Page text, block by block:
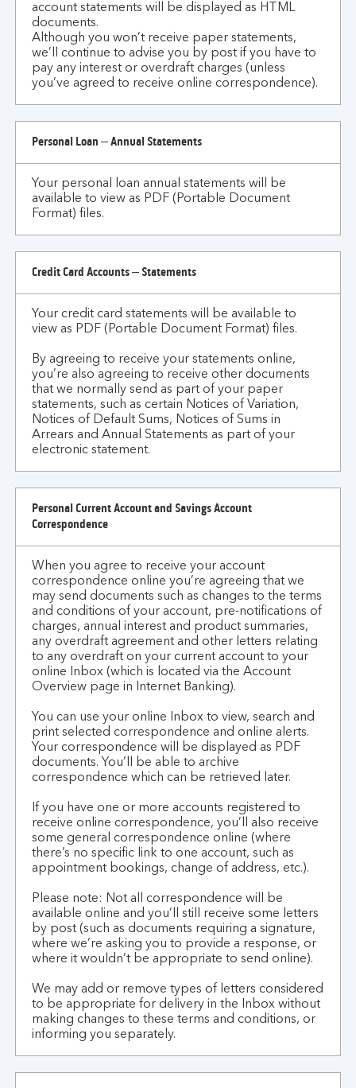
account statements will be displayed as HTML
documents.
Although you won’t receive paper statements,
we’ll continue to advise you by post if you have to
pay any interest or overdraft charges (unless
you’ve agreed to receive online correspondence).
Personal Loan – Annual Statements
Your personal loan annual statements will be
available to view as PDF (Portable Document
Format) files.
Credit Card Accounts – Statements
Your credit card statements will be available to
view as PDF (Portable Document Format) files.
By agreeing to receive your statements online,
you’re also agreeing to receive other documents
that we normally send as part of your paper
statements, such as certain Notices of Variation,
Notices of Default Sums, Notices of Sums in
Arrears and Annual Statements as part of your
electronic statement.
Personal Current Account and Savings Account
Correspondence
When you agree to receive your account
correspondence online you’re agreeing that we
may send documents such as changes to the terms
and conditions of your account, pre-notifications of
charges, annual interest and product summaries,
any overdraft agreement and other letters relating
to any overdraft on your current account to your
online Inbox (which is located via the Account
Overview page in Internet Banking).
You can use your online Inbox to view, search and
print selected correspondence and online alerts.
Your correspondence will be displayed as PDF
documents. You’ll be able to archive
correspondence which can be retrieved later.
If you have one or more accounts registered to
receive online correspondence, you’ll also receive
some general correspondence online (where
there’s no specific link to one account, such as
appointment bookings, change of address, etc.).
Please note: Not all correspondence will be
available online and you’ll still receive some letters
by post (such as documents requiring a signature,
where we’re asking you to provide a response, or
where it wouldn’t be appropriate to send online).
We may add or remove types of letters considered
to be appropriate for delivery in the Inbox without
making changes to these terms and conditions, or
informing you separately.